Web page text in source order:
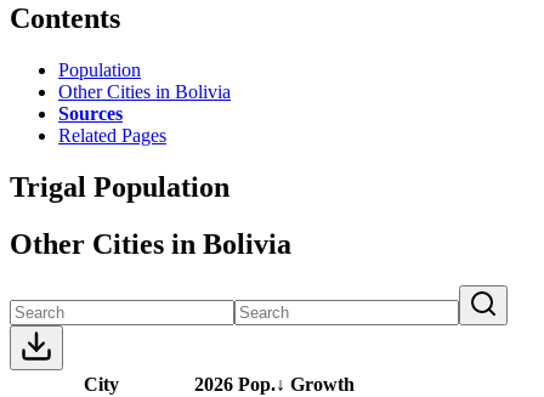
Contents
Population
Other Cities in Bolivia
Sources
Related Pages
Trigal Population
Other Cities in Bolivia
City 2026 Pop.↓ Growth